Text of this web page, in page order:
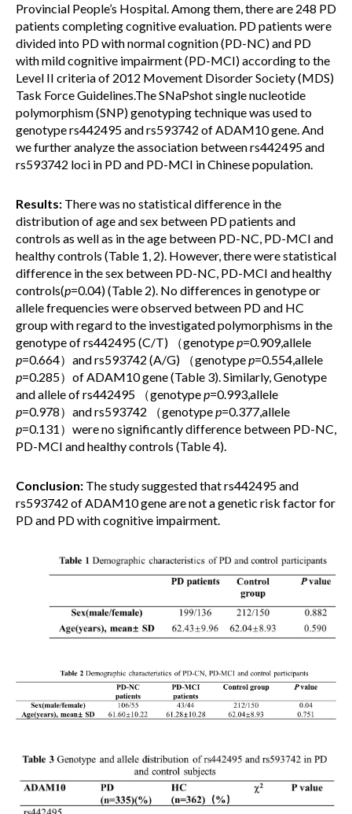
Provincial People’s Hospital. Among them, there are 248 PD
patients completing cognitive evaluation. PD patients were
divided into PD with normal cognition (PD-NC) and PD
with mild cognitive impairment (PD-MCI) according to the
Level II criteria of 2012 Movement Disorder Society (MDS)
Task Force Guidelines.The SNaPshot single nucleotide
polymorphism (SNP) genotyping technique was used to
genotype rs442495 and rs593742 of ADAM10 gene. And
we further analyze the association between rs442495 and
rs593742 loci in PD and PD-MCI in Chinese population.
Results: There was no statistical difference in the
distribution of age and sex between PD patients and
controls as well as in the age between PD-NC, PD-MCI and
healthy controls (Table 1, 2). However, there were statistical
difference in the sex between PD-NC, PD-MCI and healthy
controls(p=0.04) (Table 2). No differences in genotype or
allele frequencies were observed between PD and HC
group with regard to the investigated polymorphisms in the
genotype of rs442495 (C/T) （genotypep=0.909,allele
p=0.664）and rs593742 (A/G) （genotypep=0.554,allele
p=0.285）of ADAM10 gene (Table 3). Similarly, Genotype
and allele of rs442495 （genotypep=0.993,allele
p=0.978）and rs593742 （genotypep=0.377,allele
p=0.131）were no significantly difference between PD-NC,
PD-MCI and healthy controls (Table 4).
Conclusion: The study suggested that rs442495 and
rs593742 of ADAM10 gene are not a genetic risk factor for
PD and PD with cognitive impairment.